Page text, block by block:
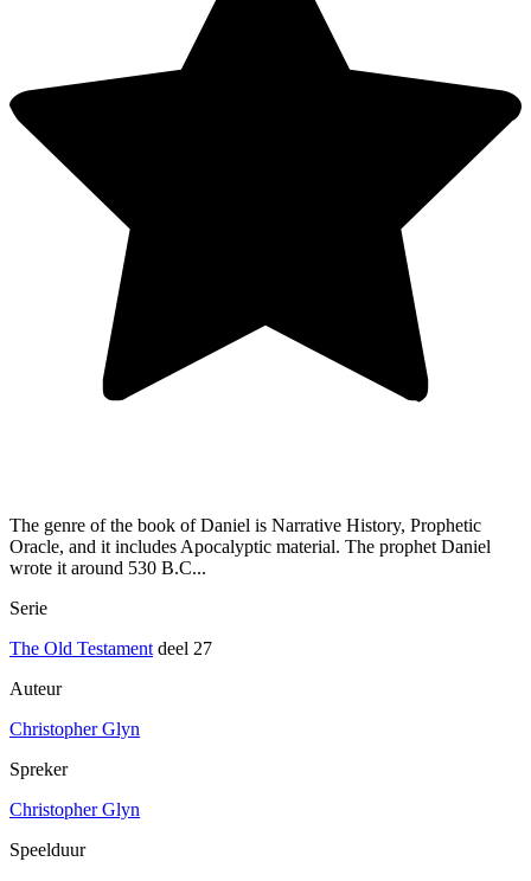
The genre of the book of Daniel is Narrative History, Prophetic
Oracle, and it includes Apocalyptic material. The prophet Daniel
wrote it around 530 B.C...
Serie
The Old Testament deel 27
Auteur
Christopher Glyn
Spreker
Christopher Glyn
Speelduur